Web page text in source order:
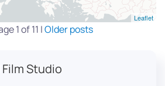
Leaflet
1 of 11 |Older posts
Studio